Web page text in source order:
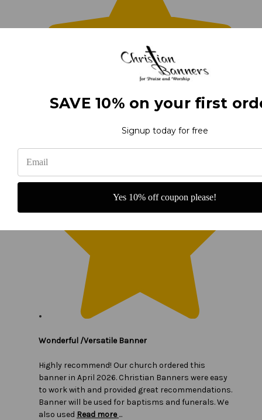
Wonderful /Versatile Banner
Highly recommend! Our church ordered this
banner in April 2026. Christian Banners were easy
to work with and provided great recommendations.
Banner will be used for baptisms and funerals. We
also used Read more ...
SAVE 10% on your first
Signup today for free
Yes 10% off coupon please!